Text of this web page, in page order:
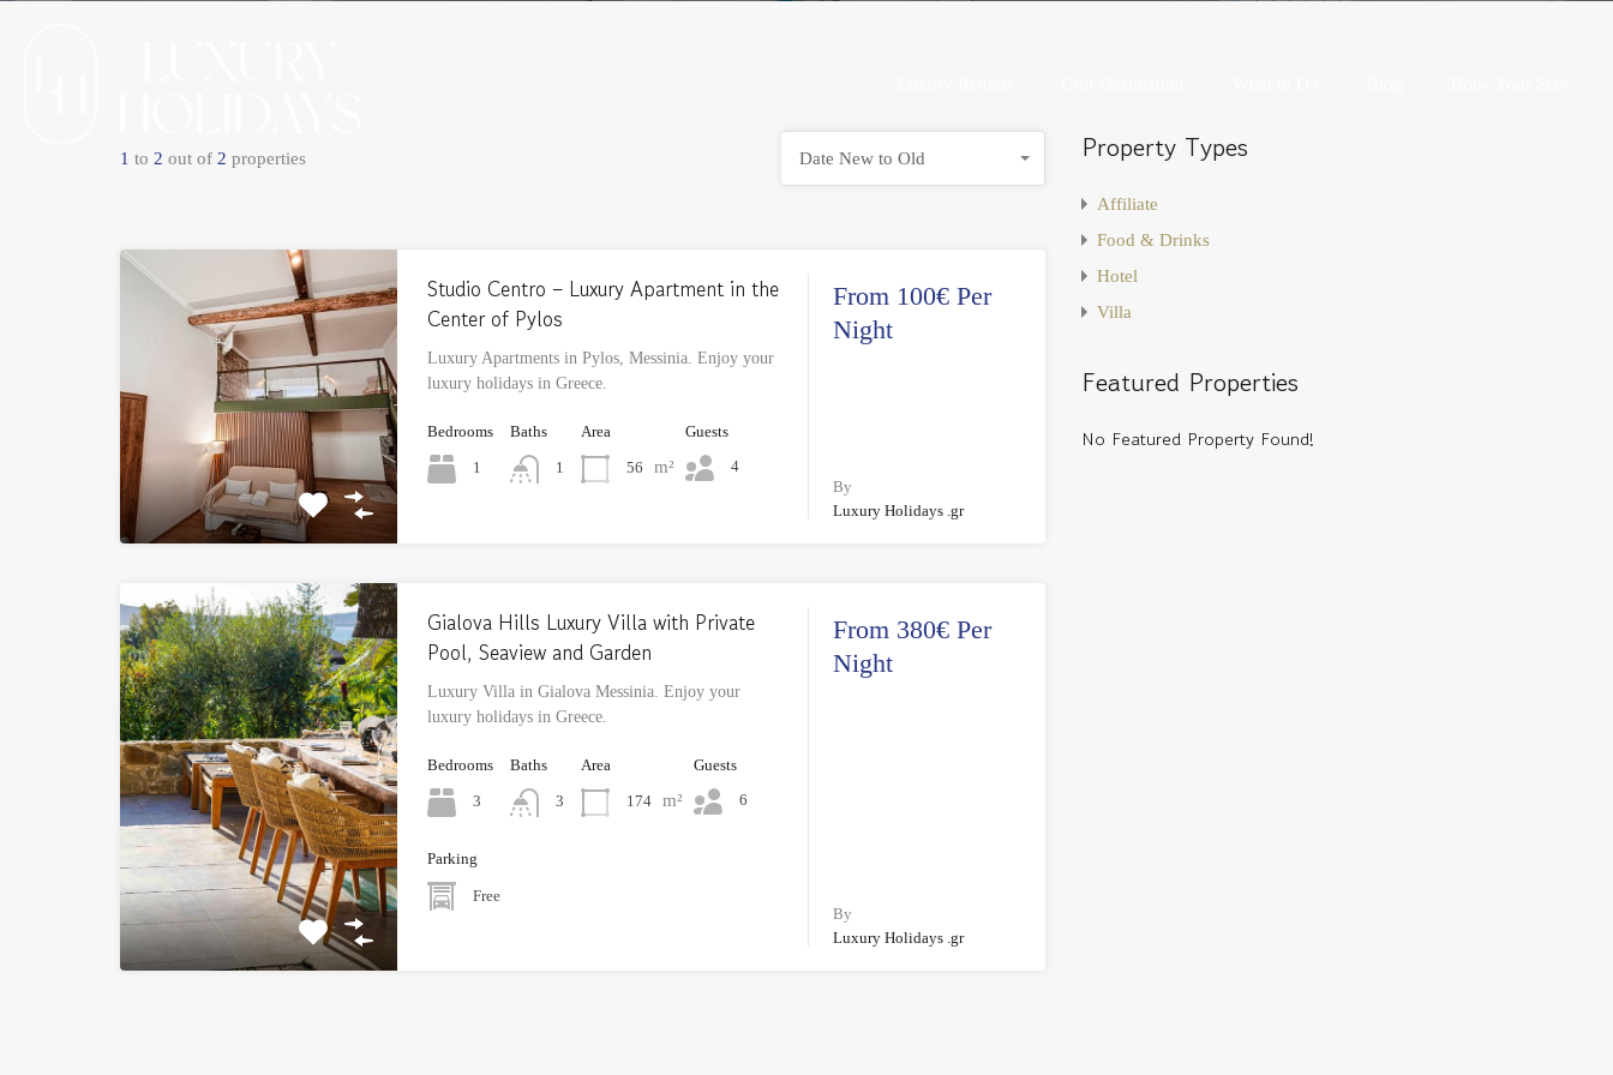
1 to 2 out of 2 properties Date New to Old
Studio Centro – Luxury Apartment in the
Center of Pylos
Luxury Apartments in Pylos, Messinia. Enjoy your
luxury holidays in Greece.
Bedrooms
1
Baths
1
Area
56 m²
Guests
4
From 100€ Per
Night
By
Luxury Holidays .gr
Gialova Hills Luxury Villa with Private
Pool, Seaview and Garden
Luxury Villa in Gialova Messinia. Enjoy your
luxury holidays in Greece.
Bedrooms
3
Baths
3
Area
174 m²
Guests
6
Parking
Free
From 380€ Per
Night
By
Luxury Holidays .gr
Property Types
Affiliate
Food & Drinks
Hotel
Villa
Featured Properties
No Featured Property Found!